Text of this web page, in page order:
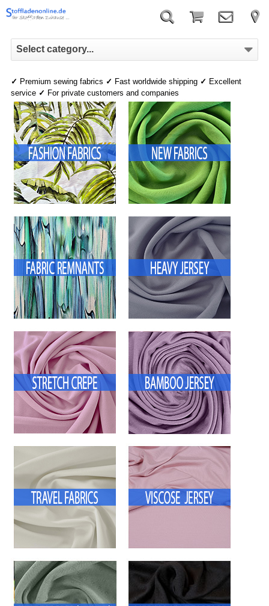
Select category...
✓ Premium sewing fabrics ✓ Fast worldwide shipping ✓ Excellent
service ✓ For private customers and companies